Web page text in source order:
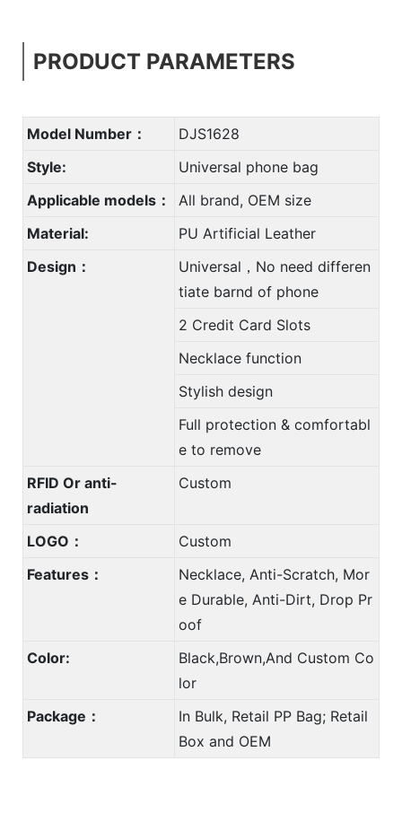
PRODUCT PARAMETERS
Model Number：
DJS1628
Style:
Universal phone bag
Applicable models：
All brand, OEM size
Material:
PU Artificial Leather
Design：
Universal，No need differen
tiate barnd of phone
2 Credit Card Slots
Necklace function
Stylish design
Full protection & comfortabl
e to remove
RFID Or anti-
radiation
Custom
LOGO：
Custom
Features：
Necklace, Anti-Scratch, Mor
e Durable, Anti-Dirt, Drop Pr
oof
Color:
Black,Brown,And Custom Co
lor
Package：
In Bulk, Retail PP Bag; Retail
Box and OEM